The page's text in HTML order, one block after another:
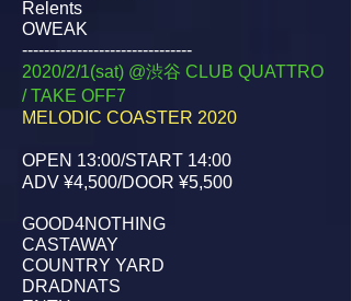
Relents
OWEAK
-------------------------------
2020/2/1(sat) @渋谷 CLUB QUATTRO
/ TAKE OFF7
MELODIC COASTER 2020
OPEN 13:00/START 14:00
ADV ¥4,500/DOOR ¥5,500
GOOD4NOTHING
CASTAWAY
COUNTRY YARD
DRADNATS